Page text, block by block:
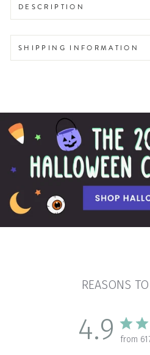
DESCRIPTION
SHIPPING INFORMATION
REASONS
4.9 from